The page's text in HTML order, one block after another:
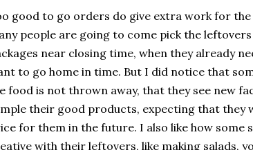
good to go orders do give extra work for
people are going to come pick the
near closing time, when they already
to go home in time. But I did notice that
food is not thrown away, that they see new
their good products, expecting that they
for them in the future. I also like how
with their leftovers, like making salads,